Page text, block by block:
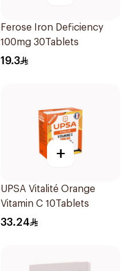
Ferose Iron Deficiency
100mg 30Tablets
19.3
+
UPSA Vitalité Orange
Vitamin C 10Tablets
33.24